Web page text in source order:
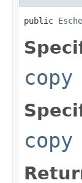
public
copy
copy